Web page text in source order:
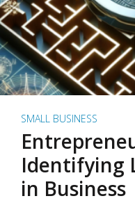
SMALL BUSINESS
Identifying
in Business